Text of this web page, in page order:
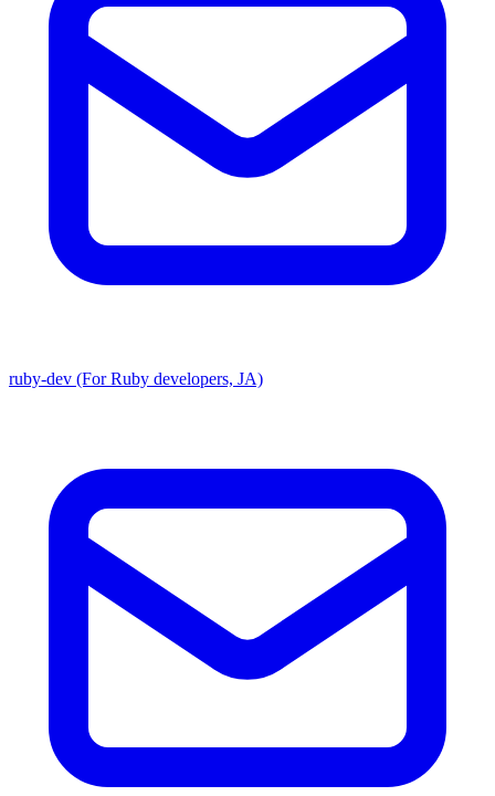
ruby-dev (For Ruby developers, JA)